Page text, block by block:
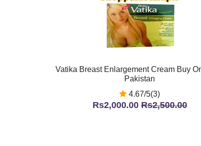
Vatika Breast Enlargement Cream Buy
Pakistan
4.67/5(3)
Rs2,000.00Rs2,500.00